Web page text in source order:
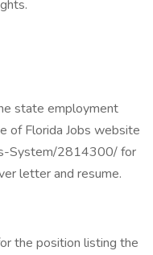
state employment
of Florida Jobs website
System/2814300/ for
letter and resume.
the position listing the